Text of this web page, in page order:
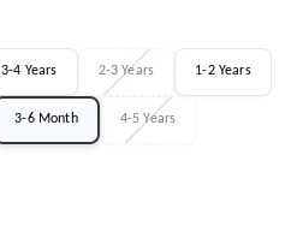
3-4 Years 2-3 Years 1-2 Years
3-6 Month 4-5 Years